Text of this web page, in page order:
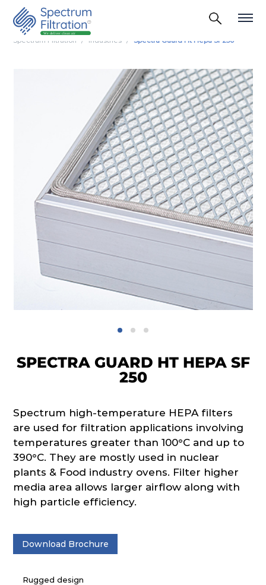
Spectrum Filtration Industries Spectra Guard Ht Hepa Sf 250
SPECTRA GUARD HT HEPA SF
250
Spectrum high-temperature HEPA filters
are used for filtration applications involving
temperatures greater than 100°C and up to
390°C. They are mostly used in nuclear
plants & Food industry ovens. Filter higher
media area allows larger airflow along with
high particle efficiency.
Download Brochure
Rugged design